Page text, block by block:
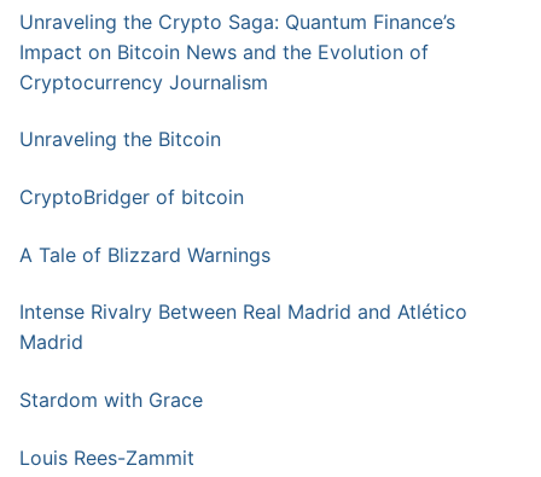
Unraveling the Crypto Saga: Quantum Finance’s
Impact on Bitcoin News and the Evolution of
Cryptocurrency Journalism
Unraveling the Bitcoin
CryptoBridger of bitcoin
A Tale of Blizzard Warnings
Intense Rivalry Between Real Madrid and Atlético
Madrid
Stardom with Grace
Louis Rees-Zammit